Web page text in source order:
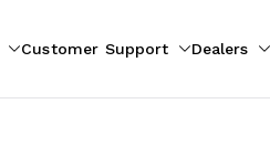
Customer Support Dealers